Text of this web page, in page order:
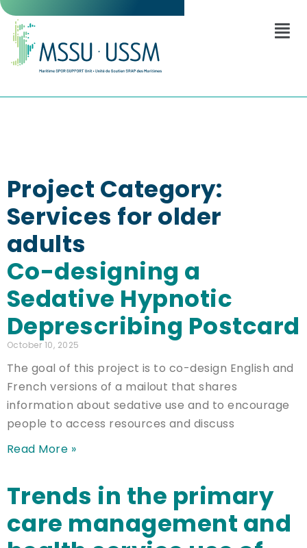
Project Category:
Services for older
adults
Co-designing a
Sedative Hypnotic
Deprescribing Postcard
October 10, 2025
The goal of this project is to co-design English and
French versions of a mailout that shares
information about sedative use and to encourage
people to access resources and discuss
Read More »
Trends in the primary
care management and